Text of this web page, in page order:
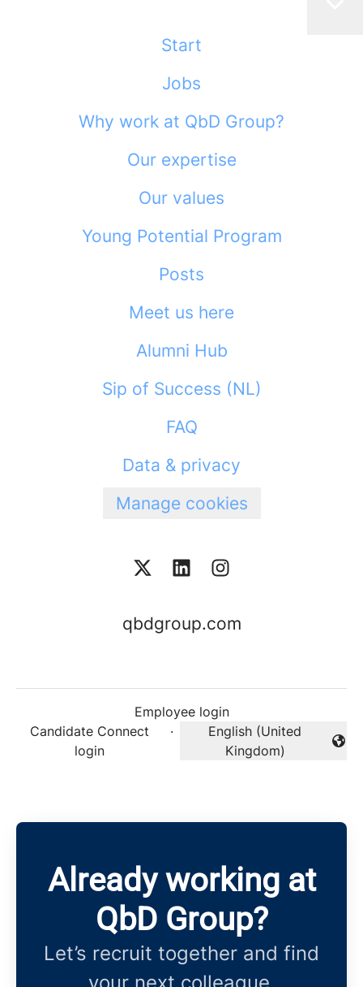
Start
Jobs
Why work at QbD Group?
Our expertise
Our values
Young Potential Program
Posts
Meet us here
Alumni Hub
Sip of Success (NL)
FAQ
Data & privacy
Manage cookies
qbdgroup.com
Employee login
Candidate Connect
login
·
Change language
English (United
Kingdom)
Already working at
QbD Group?
Let’s recruit together and find